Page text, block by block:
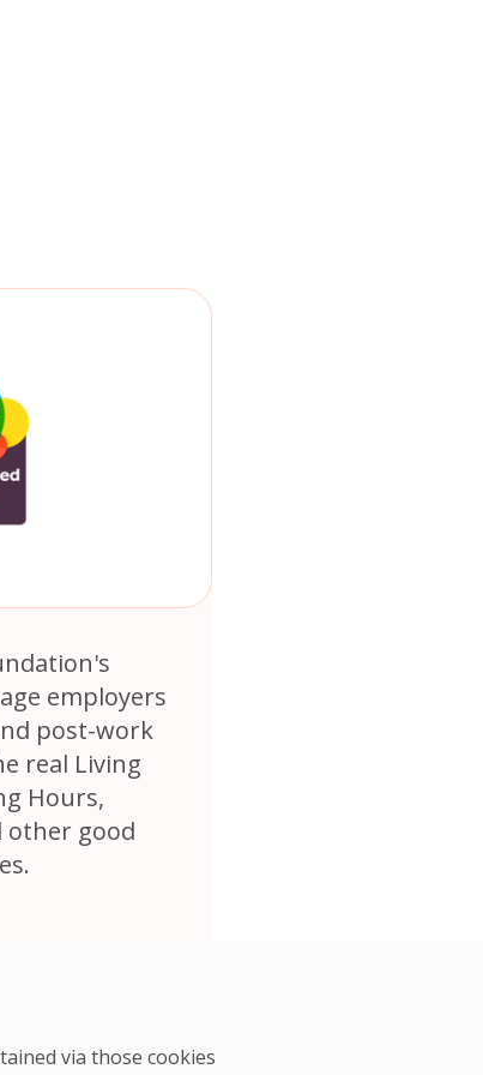
via those cookies
employers
post-work
real Living
Hours,
other good